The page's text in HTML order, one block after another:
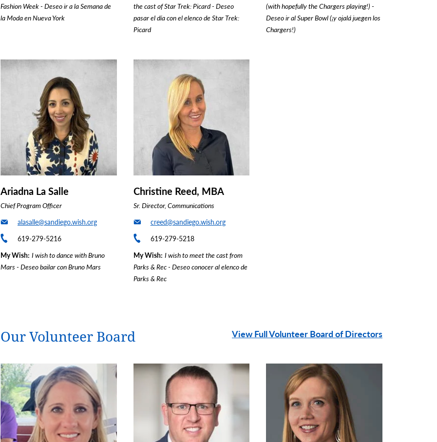
Fashion Week - Deseo ir a la Semana de
la Moda en Nueva York
the cast of Star Trek: Picard - Deseo
pasar el día con el elenco de Star Trek:
Picard
(with hopefully the Chargers playing!) -
Deseo ir al Super Bowl (¡y ojalá juegen los
Chargers!)
Ariadna La Salle
Chief Program Officer
alasalle@sandiego.wish.org
619-279-5216
My Wish I wish to dance with Bruno
Mars - Deseo bailar con Bruno Mars
Christine Reed, MBA
Sr. Director, Communications
creed@sandiego.wish.org
619-279-5218
My Wish I wish to meet the cast from
Parks & Rec - Deseo conocer al elenco de
Parks & Rec
Our Volunteer Board View Full Volunteer Board of Directors